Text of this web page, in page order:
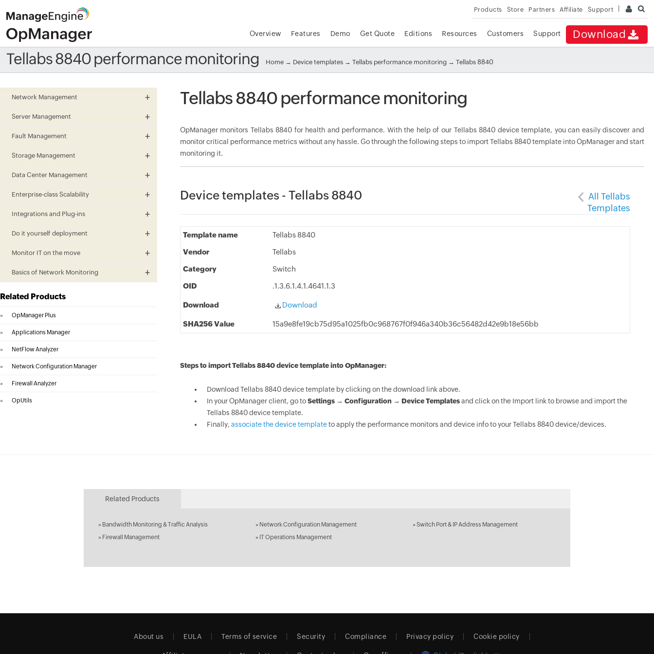
Products Store Partners Affiliate Support
Download
Overview Features Demo Get Quote Editions Resources Customers Support
Tellabs 8840 performance monitoring Home → Device templates →Tellabs performance monitoring → Tellabs 8840
Network Management
Server Management
Fault Management
Storage Management
Data Center Management
Enterprise-class Scalability
Integrations and Plug-ins
Do it yourself deployment
Monitor IT on the move
Basics of Network Monitoring
Related Products
» OpManager Plus
» Applications Manager
» NetFlow Analyzer
» Network Configuration Manager
» Firewall Analyzer
» OpUtils
Tellabs 8840 performance monitoring
OpManager monitors Tellabs 8840 for health and performance. With the help of our Tellabs 8840 device template, you can easily discover and
monitor critical performance metrics without any hassle. Go through the following steps to import Tellabs 8840 template into OpManager and start
monitoring it.
Device templates - Tellabs 8840
All Tellabs
Templates
Template name Tellabs 8840
Vendor Tellabs
Category Switch
OID .1.3.6.1.4.1.4641.1.3
Download Download
SHA256 Value 15a9e8fe19cb75d95a1025fb0c968767f0f946a340b36c56482d42e9b18e56bb
Steps to import Tellabs 8840 device template into OpManager:
Download Tellabs 8840 device template by clicking on the download link above.
In your OpManager client, go toSettings → Configuration → Device Templatesand click on the Import link to browse and import the
Tellabs 8840 device template.
Finally, associate the device templateto apply the performance monitors and device info to your Tellabs 8840 device/devices.
Related Products
» Bandwidth Monitoring & Traffic Analysis » Network Configuration Management » Switch Port & IP Address Management
» Firewall Management » IT Operations Management
About us EULA Terms of service Security Compliance Privacy policy Cookie policy